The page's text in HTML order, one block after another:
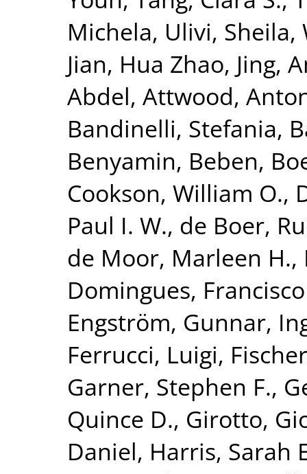
Michela, Ulivi, Sheila,
Jian, Hua Zhao, Jing,
Abdel, Attwood,
Bandinelli, Stefania,
Benyamin, Beben,
Cookson, William O.,
Paul I. W., de Boer,
de Moor, Marleen H.,
Domingues,
Engström, Gunnar,
Ferrucci, Luigi,
Garner, Stephen F.,
Quince D., Girotto,
Daniel, Harris, Sarah